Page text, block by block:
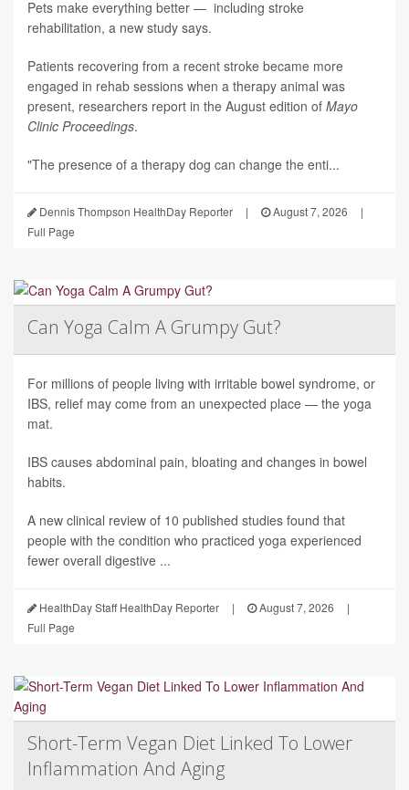
Pets make everything better — including stroke
rehabilitation, a new study says.
Patients recovering from a recent stroke became more
engaged in rehab sessions when a therapy animal was
present, researchers report in the August edition of Mayo
Clinic Proceedings.
"The presence of a therapy dog can change the enti...
Dennis Thompson HealthDay Reporter | August 7, 2026
|
Full Page
Can Yoga Calm A Grumpy Gut?
For millions of people living with irritable bowel syndrome, or
IBS, relief may come from an unexpected place — the yoga
mat.
IBS causes abdominal pain, bloating and changes in bowel
habits.
A new clinical review of 10 published studies found that
people with the condition who practiced yoga experienced
fewer overall digestive ...
HealthDay Staff HealthDay Reporter | August 7, 2026
|
Full Page
Short-Term Vegan Diet Linked To Lower
Inflammation And Aging